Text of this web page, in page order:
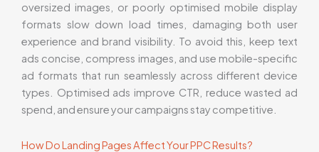
oversized images, or poorly optimised mobile display
formats slow down load times, damaging both user
experience and brand visibility. To avoid this, keep text
ads concise, compress images, and use mobile-specific
ad formats that run seamlessly across different device
types. Optimised ads improve CTR, reduce wasted ad
spend, and ensure your campaigns stay competitive.
How Do Landing Pages Affect Your PPC Results?